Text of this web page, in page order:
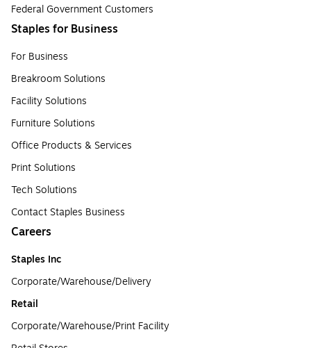
Federal Government Customers
Staples for Business
For Business
Breakroom Solutions
Facility Solutions
Furniture Solutions
Office Products & Services
Print Solutions
Tech Solutions
Contact Staples Business
Careers
Staples Inc
Corporate/Warehouse/Delivery
Retail
Corporate/Warehouse/Print Facility